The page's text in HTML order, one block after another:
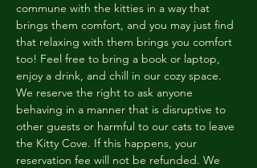
commune with the kitties in a way that
brings them comfort, and you may just find
that relaxing with them brings you comfort
too! Feel free to bring a book or laptop,
enjoy a drink, and chill in our cozy space.
We reserve the right to ask anyone
behaving in a manner that is disruptive to
other guests or harmful to our cats to leave
the Kitty Cove. If this happens, your
reservation fee will not be refunded. We